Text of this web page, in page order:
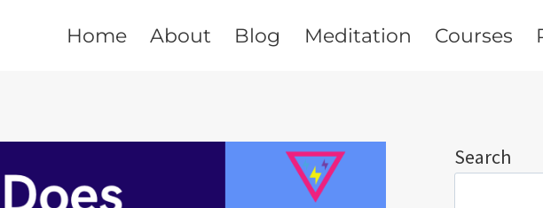
Home About Blog Meditation Courses
Search